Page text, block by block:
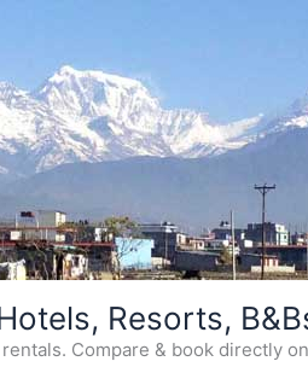
Resorts,
Compare & book directly